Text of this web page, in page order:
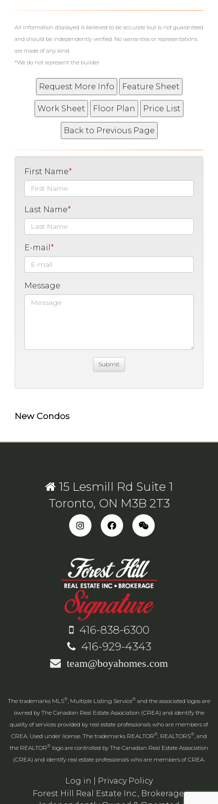
All information displayed is believed to be accurate but is not guaranteed
and should be independently verified. No warranties or representations
are made of any kind.
*We do not represent the builder
First Name
Last Name
E-mail
Message
New Condos
15 Lesmill Rd Suite 1
Toronto, ON M3B 2T3
416-838-6300
416-929-4343
team@boyahomes.com
The trademarks MLS® , Multiple Listing Service® and the associated logos are
owned by The Canadian Real Estate Association (CREA) and identify the
quality of services provided by real estate professionals who are members of
CREA. Used under license. The trademarks REALTOR® , REALTORS® , and
the REALTOR® logo are controlled by The Canadian Real Estate Association
(CREA) and identify real estate professionals who are members of CREA.
Log in
Privacy Policy
Forest Hill Real Estate Inc., Brokerage,